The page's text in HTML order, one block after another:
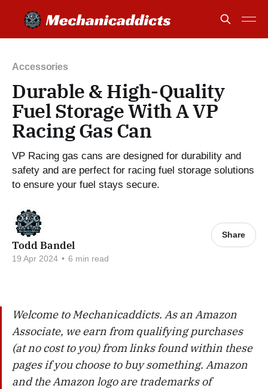
Accessories
Durable & High-Quality
Fuel Storage With A VP
Racing Gas Can
VP Racing gas cans are designed for durability and
safety and are perfect for racing fuel storage solutions
to ensure your fuel stays secure.
Todd Bandel
19 Apr 2024 • 6 min read
Share
Welcome to Mechanicaddicts. As an Amazon
Associate, we earn from qualifying purchases
(at no cost to you) from links found within these
pages if you choose to buy something. Amazon
and the Amazon logo are trademarks of